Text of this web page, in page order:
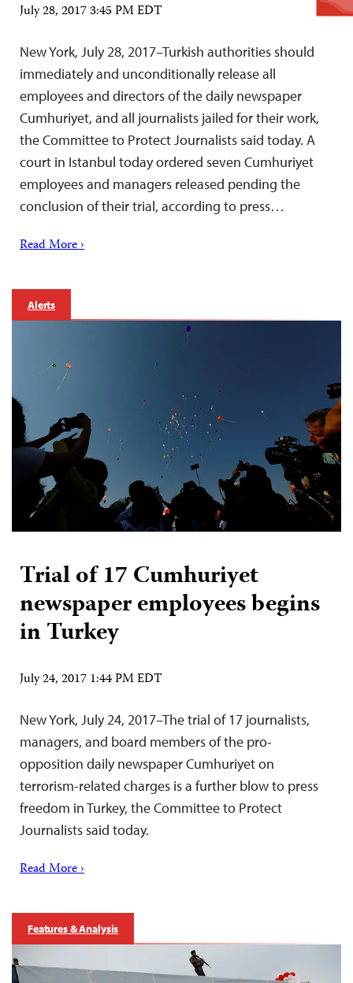
July 28, 2017 3:45 PM EDT
New York, July 28, 2017–Turkish authorities should
immediately and unconditionally release all
employees and directors of the daily newspaper
Cumhuriyet, and all journalists jailed for their work,
the Committee to Protect Journalists said today. A
court in Istanbul today ordered seven Cumhuriyet
employees and managers released pending the
conclusion of their trial, according to press…
Read More ›
Alerts
Trial of 17 Cumhuriyet
newspaper employees begins
in Turkey
July 24, 2017 1:44 PM EDT
New York, July 24, 2017–The trial of 17 journalists,
managers, and board members of the pro-
opposition daily newspaper Cumhuriyet on
terrorism-related charges is a further blow to press
freedom in Turkey, the Committee to Protect
Journalists said today.
Read More ›
Features & Analysis